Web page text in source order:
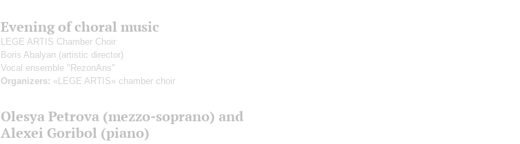
Evening of choral music
LEGE ARTIS Chamber Choir
Boris Abalyan (artistic director)
Vocal ensemble "RezonAns"
Organizers: «LEGE ARTIS» chamber choir
Olesya Petrova (mezzo-soprano) and
Alexei Goribol (piano)